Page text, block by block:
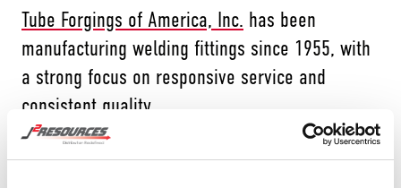
Tube Forgings of America, Inc. has been
manufacturing welding fittings since 1955, with
a strong focus on responsive service and
consistent quality.